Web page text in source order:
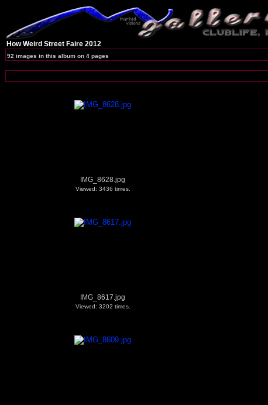
How Weird Street Faire 2012
92 images in this album on 4 pages
IMG_8628.jpg
Viewed: 3436 times.
IMG_8617.jpg
Viewed: 3202 times.